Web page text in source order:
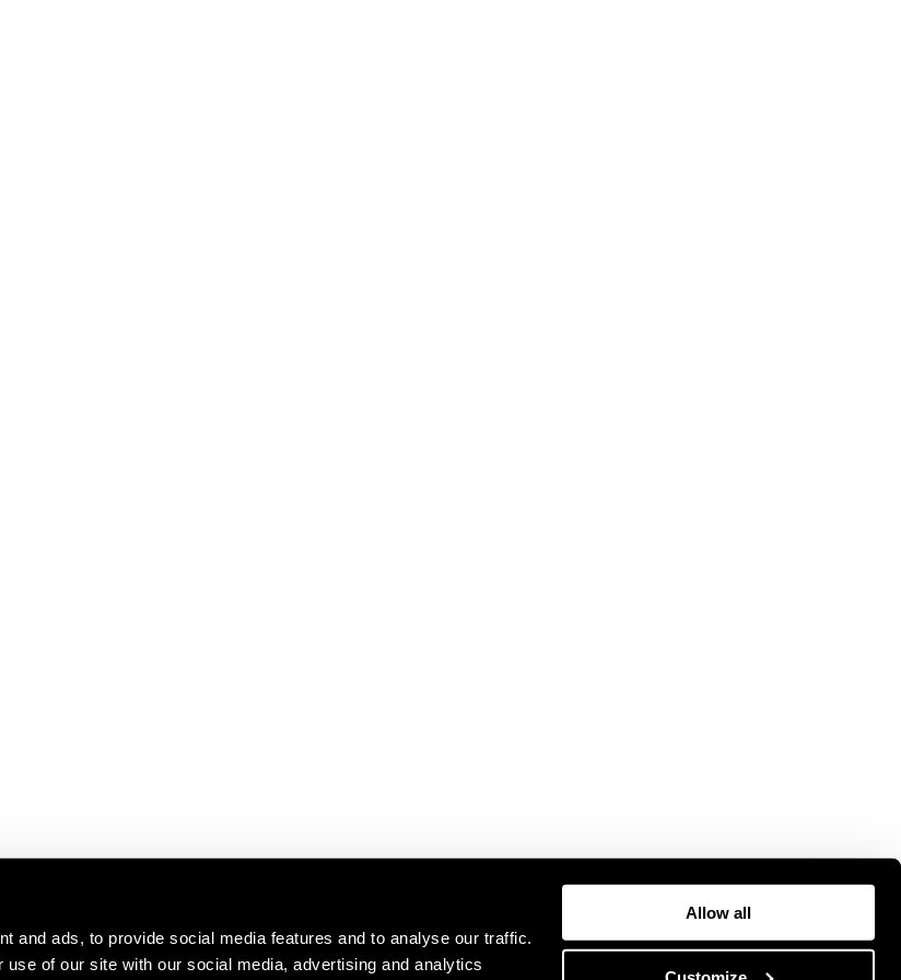
and ads, to provide social media features and to analyse our traffic.
of our site with our social media, advertising and analytics
Allow all